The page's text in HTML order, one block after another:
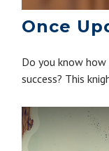
Once
Do you know
success? This